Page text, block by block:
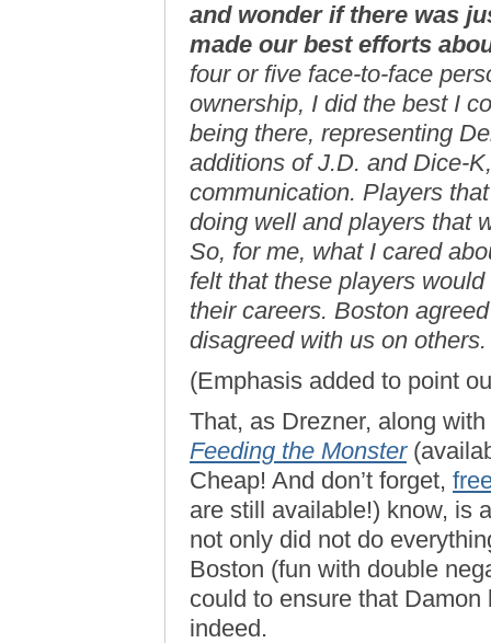
and wonder if there was
made our best efforts
four or five face-to-face
ownership, I did the best I
being there, representing
additions of J.D. and Dice-
communication. Players
doing well and players that
So, for me, what I cared
felt that these players
their careers. Boston
disagreed with us on others.
(Emphasis added to point
That, as Drezner, along with
Feeding the Monster
Cheap! And don’t forget,
are still available!) know, is
not only did not do
Boston (fun with double
could to ensure that
indeed.